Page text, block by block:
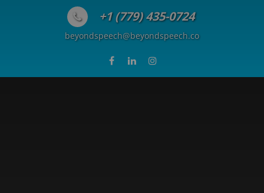
+1 (779) 435-0724
beyondspeech@beyondspeech.co